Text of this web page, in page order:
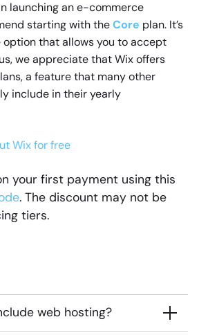
launching an e-commerce
starting with theCore plan. It’s
that allows you to accept
we appreciate that Wix offers
a feature that many other
include in their yearly
Wix for free
your first payment using this
. The discount may not be
tiers.
web hosting?